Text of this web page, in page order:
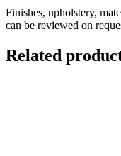
Finishes, upholstery,
can be reviewed on
Related